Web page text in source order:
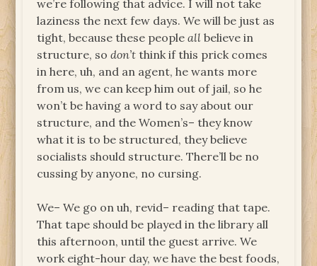
we’re following that advice. I will not take
laziness the next few days. We will be just as
tight, because these peopleall believe in
structure, sodon’t think if this prick comes
in here, uh, and an agent, he wants more
from us, we can keep him out of jail, so he
won’t be having a word to say about our
structure, and the Women’s– they know
what it is to be structured, they believe
socialists should structure. There’ll be no
cussing by anyone, no cursing.
We– We go on uh, revid– reading that tape.
That tape should be played in the library all
this afternoon, until the guest arrive. We
work eight-hour day, we have the best foods,